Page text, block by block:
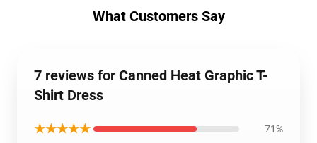
What Customers Say
7 reviews for Canned Heat Graphic T-
Shirt Dress
★★★★★ 71%